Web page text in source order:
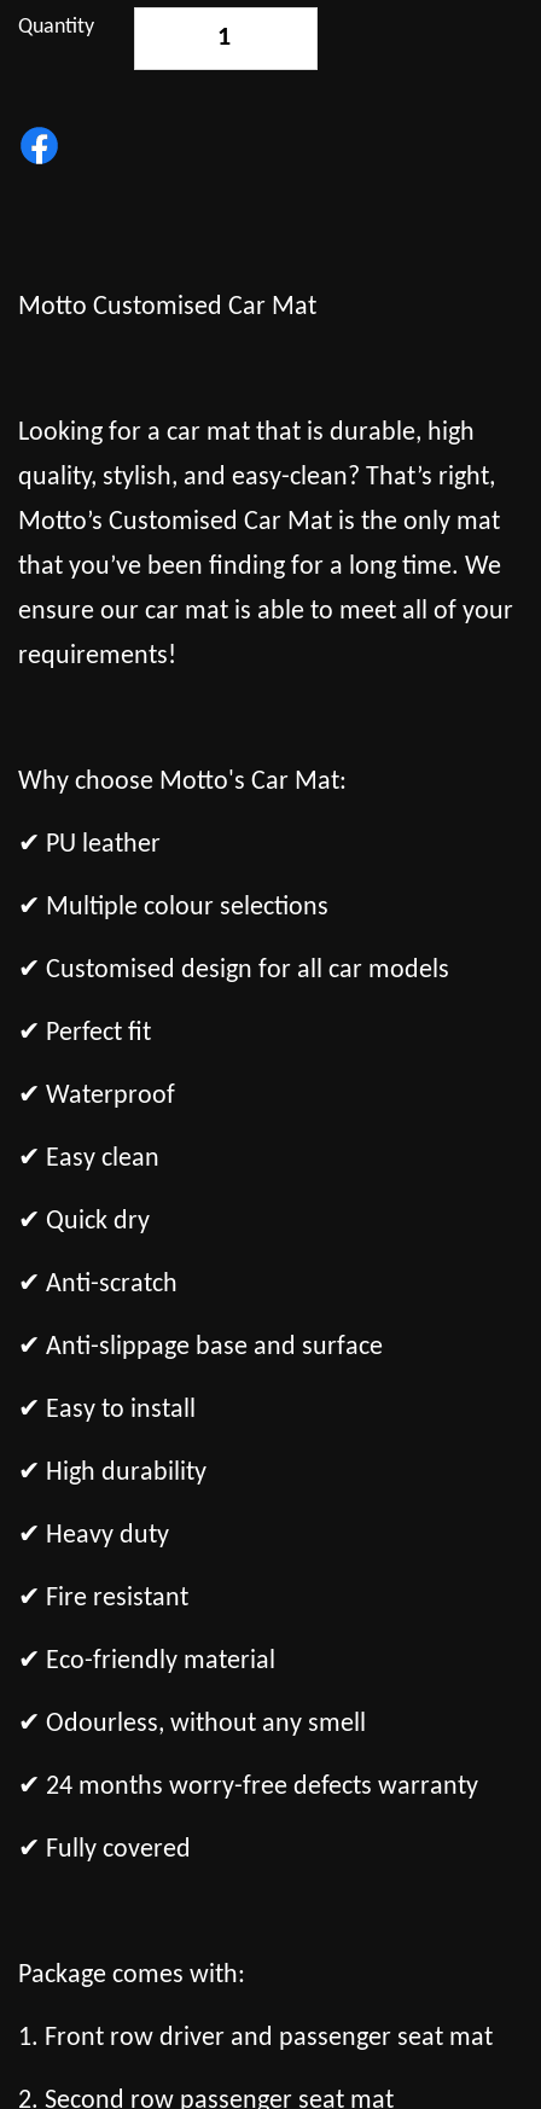
Quantity
Motto Customised Car Mat
Looking for a car mat that is durable, high
quality, stylish, and easy-clean? That’s right,
Motto’s Customised Car Mat is the only mat
that you’ve been finding for a long time. We
ensure our car mat is able to meet all of your
requirements!
Why choose Motto's Car Mat:
✔ PU leather
✔ Multiple colour selections
✔ Customised design for all car models
✔ Perfect fit
✔ Waterproof
✔ Easy clean
✔ Quick dry
✔ Anti-scratch
✔ Anti-slippage base and surface
✔ Easy to install
✔ High durability
✔ Heavy duty
✔ Fire resistant
✔ Eco-friendly material
✔ Odourless, without any smell
✔ 24 months worry-free defects warranty
✔ Fully covered
Package comes with:
1. Front row driver and passenger seat mat
2. Second row passenger seat mat